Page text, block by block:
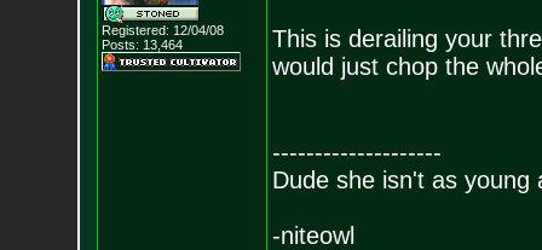
Registered: 12/04/08
Posts: 13,464
This is derailing your
would just chop the
--------------------
Dude she isn't as young
-niteowl